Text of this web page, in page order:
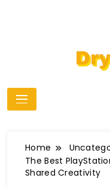
dryouvievr
Home
The Best
Shared Creativity